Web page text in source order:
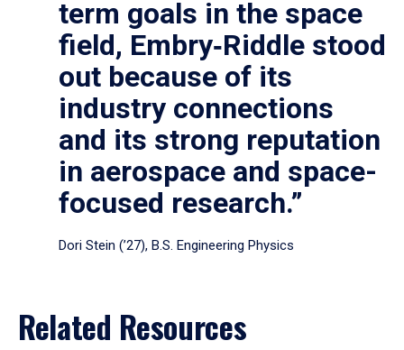
term goals in the space
field, Embry‑Riddle stood
out because of its
industry connections
and its strong reputation
in aerospace and space-
focused research.”
Dori Stein (’27), B.S. Engineering Physics
Related Resources